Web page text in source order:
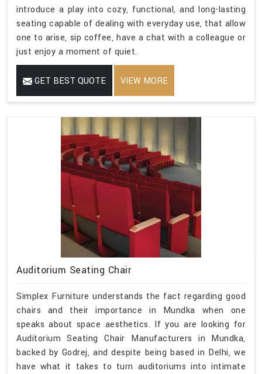
introduce a play into cozy, functional, and long-lasting
seating capable of dealing with everyday use, that allow
one to arise, sip coffee, have a chat with a colleague or
just enjoy a moment of quiet.
GET BEST QUOTE VIEW MORE
Auditorium Seating Chair
Simplex Furniture understands the fact regarding good
chairs and their importance in Mundka when one
speaks about space aesthetics. If you are looking for
Auditorium Seating Chair Manufacturers in Mundka,
backed by Godrej, and despite being based in Delhi, we
have what it takes to turn auditoriums into intimate